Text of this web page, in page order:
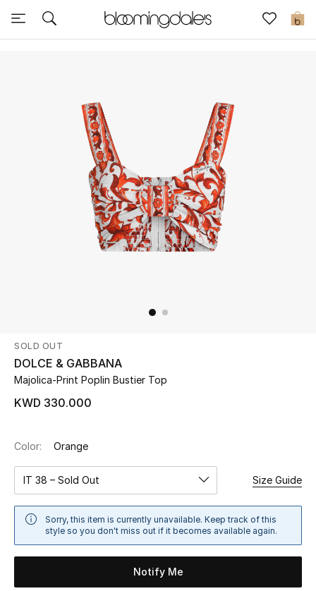
0
Sale
Further Reductions
Shop Now
New Season
Women
SOLD OUT
DOLCE & GABBANA
Majolica-Print Poplin Bustier Top
KWD 330.000
Color: Orange
IT 38 – Sold Out Size Guide
Sorry, this item is currently unavailable. Keep track of this
style so you don't miss out if it becomes available again.
Notify Me